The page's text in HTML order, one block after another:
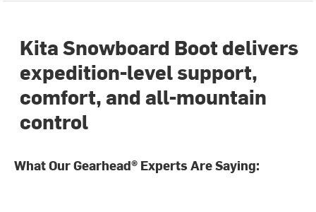
Kita Snowboard Boot delivers
expedition-level support,
comfort, and all-mountain
control
What Our Gearhead® Experts Are Saying: